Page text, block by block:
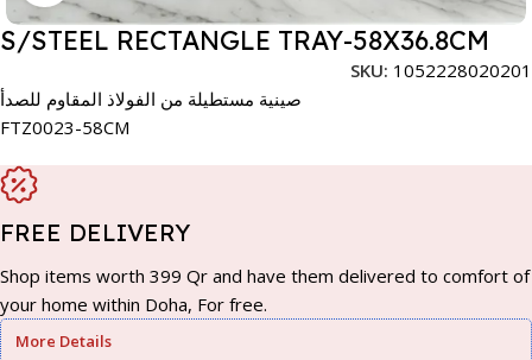
S/STEEL RECTANGLE TRAY-58X36.8CM
SKU: 1052228020201
صينية مستطيلة من الفولاذ المقاوم للصدأ
FTZ0023-58CM
FREE DELIVERY
Shop items worth 399 Qr and have them delivered to comfort of
your home within Doha, For free.
More Details